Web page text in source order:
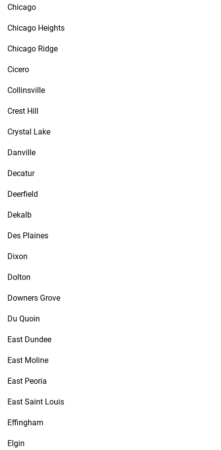
Chicago
Chicago Heights
Chicago Ridge
Cicero
Collinsville
Crest Hill
Crystal Lake
Danville
Decatur
Deerfield
Dekalb
Des Plaines
Dixon
Dolton
Downers Grove
Du Quoin
East Dundee
East Moline
East Peoria
East Saint Louis
Effingham
Elgin